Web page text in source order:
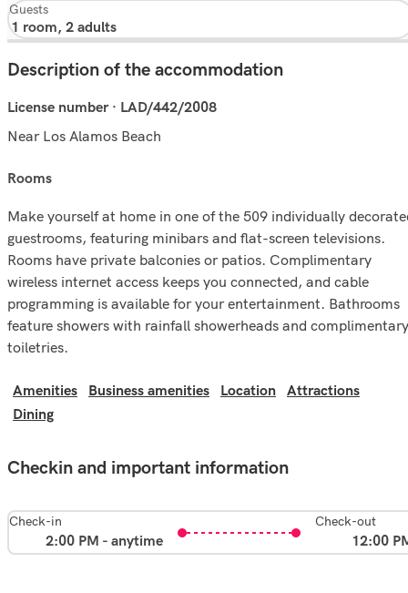
Guests
Description of the accommodation
License number · LAD/442/2008
Near Los Alamos Beach
rooms
Make yourself at home in one of the 509 individually
guestrooms, featuring minibars and flat-screen televisions.
Rooms have private balconies or patios. Complimentary
wireless internet access keeps you connected, and cable
programming is available for your entertainment. Bathrooms
feature showers with rainfall showerheads and complimentary
toiletries.
Amenities Business amenities Location
Attractions
Dining
Checkin and important information
Check-in
2:00 PM - anytime
Check-out
12:00